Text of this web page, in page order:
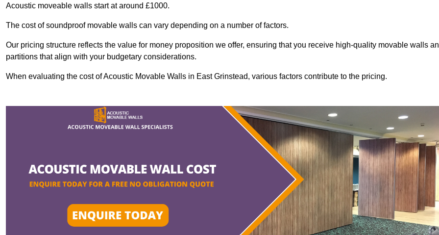
Acoustic moveable walls start at around £1000.
The cost of soundproof movable walls can vary depending on a number of factors.
Our pricing structure reflects the value for money proposition we offer, ensuring that you receive high-quality movable walls
partitions that align with your budgetary considerations.
When evaluating the cost of Acoustic Movable Walls in East Grinstead, various factors contribute to the pricing.